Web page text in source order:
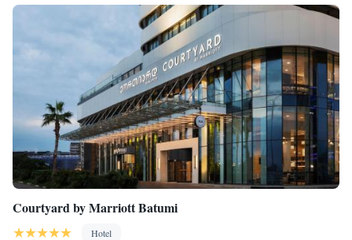
Courtyard by Marriott Batumi
Hotel